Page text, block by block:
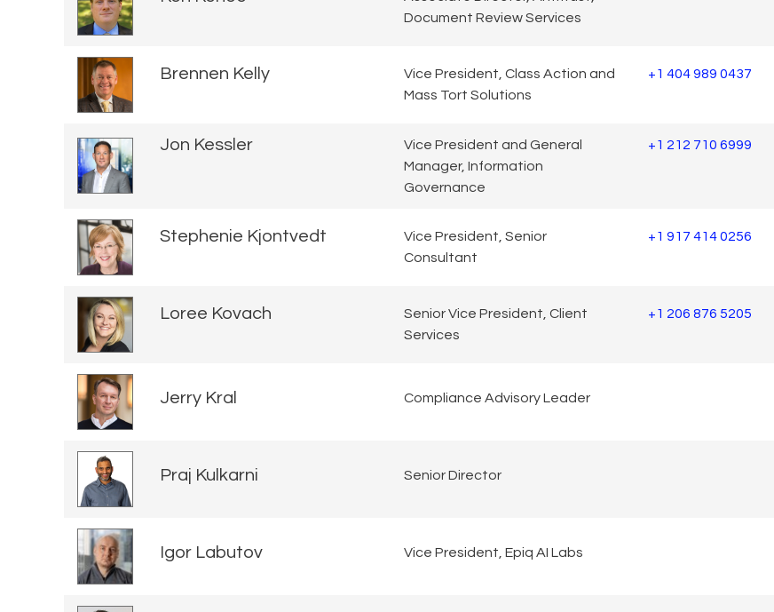
Document Review Services
Brennen Kelly
Vice President, Class Action and
Mass Tort Solutions
+1 404 989 0437
Jon Kessler
Vice President and General
Manager, Information
Governance
+1 212 710 6999
Stephenie Kjontvedt
Vice President, Senior
Consultant
+1 917 414 0256
Loree Kovach
Senior Vice President, Client
Services
+1 206 876 5205
Jerry Kral Compliance Advisory Leader
Praj Kulkarni Senior Director
Igor Labutov Vice President, Epiq AI Labs